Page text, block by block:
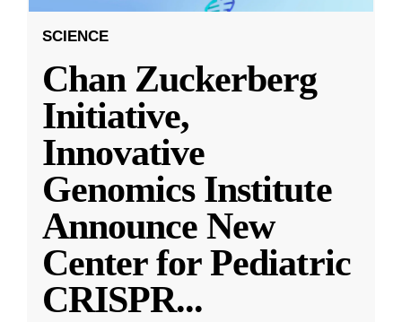
SCIENCE
Chan Zuckerberg
Initiative,
Innovative
Genomics Institute
Announce New
Center for Pediatric
CRISPR...